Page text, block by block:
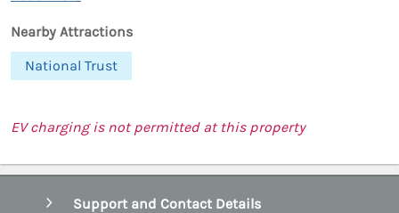
Nearby Attractions
National Trust
EV charging is not permitted at this property
Support and Contact Details